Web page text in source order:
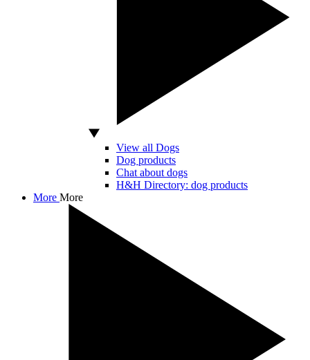
View all Dogs
Dog products
Chat about dogs
H&H Directory: dog products
More More